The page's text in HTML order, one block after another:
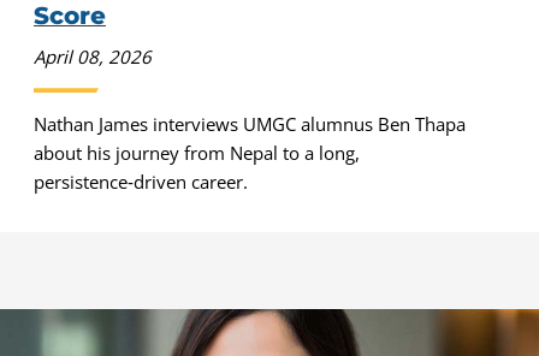
Score
April 08, 2026
Nathan James interviews UMGC alumnus Ben Thapa
about his journey from Nepal to a long,
persistence‑driven career.